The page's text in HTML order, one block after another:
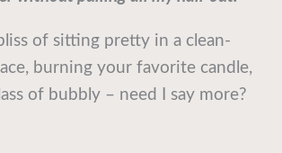
of sitting pretty in a clean-
burning your favorite candle,
of bubbly – need I say more?